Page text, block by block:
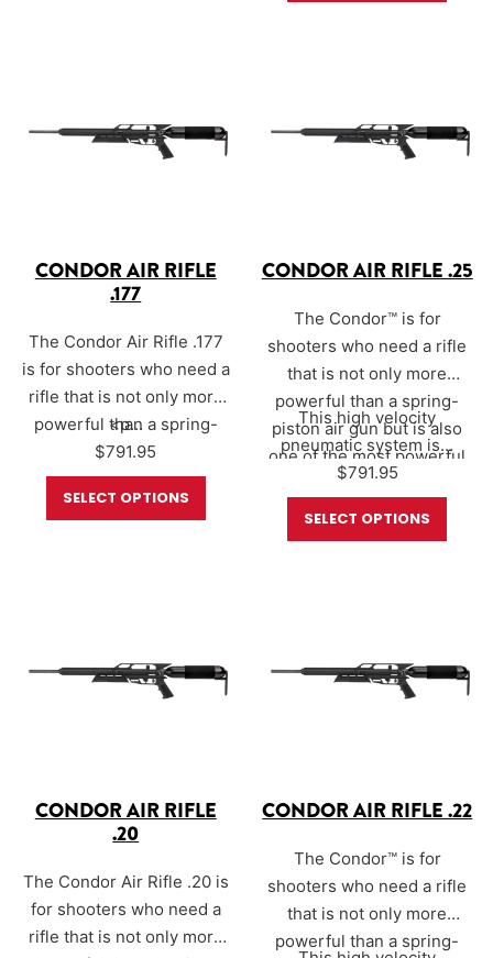
delivering an exceptionally
muted report while
unchoked rifled…
CONDOR AIR RIFLE
.177
The Condor Air Rifle .177
is for shooters who need a
rifle that is not only more
powerful than a spring-
piston air gun but is also
one of the most powerful
small bore pre-charged
<p…
$791.95
SELECT OPTIONS
CONDOR AIR RIFLE .25
The Condor™ is for
shooters who need a rifle
that is not only more
powerful than a spring-
piston air gun but is also
one of the most powerful
small bore pre-charged
pneumatic (PCP) air rifles
on the market as it easily
This high velocity
pneumatic system is…
$791.95
SELECT OPTIONS
CONDOR AIR RIFLE
.20
The Condor Air Rifle .20 is
for shooters who need a
rifle that is not only more
CONDOR AIR RIFLE .22
The Condor™ is for
shooters who need a rifle
that is not only more
powerful than a spring-